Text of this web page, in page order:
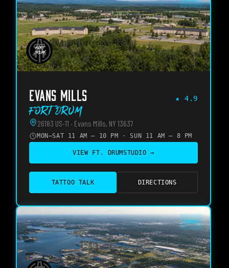
EVANS MILLS ★ 4.9
Fort Drum
26183 US-11 · Evans Mills, NY 13637
MON–SAT 11 AM – 10 PM · SUN 11 AM – 8 PM
VIEW FT. DRUMSTUDIO →
TATTOO TALK DIRECTIONS
OPEN